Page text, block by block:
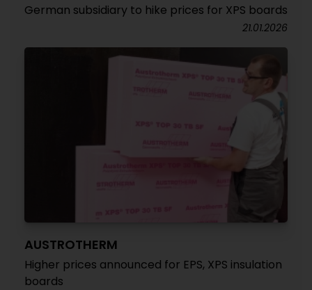
German subsidiary to hike prices for XPS boards
21.01.2026
AUSTROTHERM
Higher prices announced for EPS, XPS insulation
boards